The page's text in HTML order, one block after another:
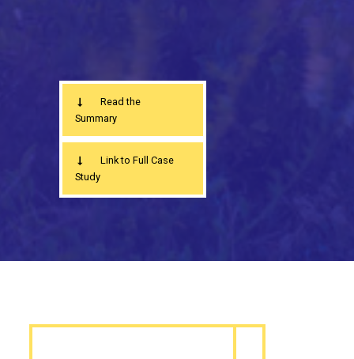
Read the
Summary
Link to Full Case
Study